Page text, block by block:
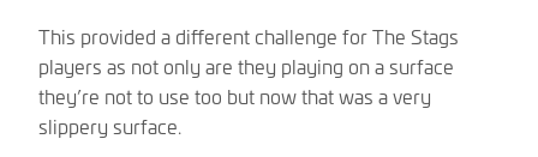
This provided a different challenge for The Stags
players as not only are they playing on a surface
they’re not to use too but now that was a very
slippery surface.